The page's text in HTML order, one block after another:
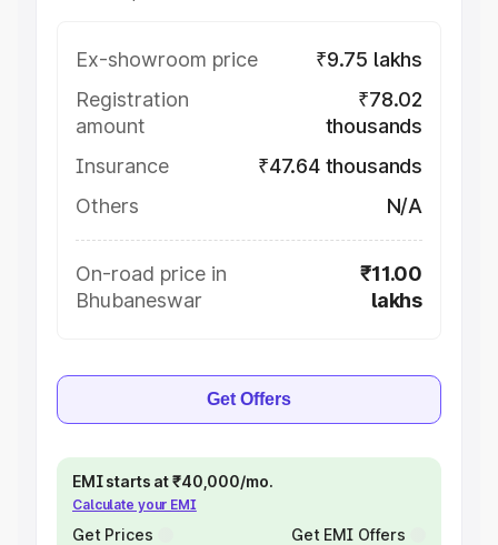
Ex-showroom price
₹9.75 lakhs
Registration
amount
₹78.02
thousands
Insurance
₹47.64 thousands
Others
N/A
On-road price in
Bhubaneswar
₹11.00
lakhs
Get Offers
EMI starts at ₹40,000/mo.
Calculate your EMI
Get Prices Get EMI Offers